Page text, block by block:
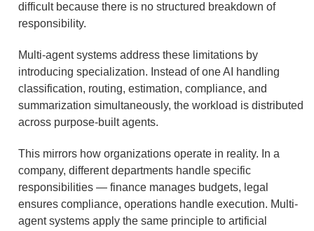
difficult because there is no structured breakdown of
responsibility.
Multi-agent systems address these limitations by
introducing specialization. Instead of one AI handling
classification, routing, estimation, compliance, and
summarization simultaneously, the workload is distributed
across purpose-built agents.
This mirrors how organizations operate in reality. In a
company, different departments handle specific
responsibilities — finance manages budgets, legal
ensures compliance, operations handle execution. Multi-
agent systems apply the same principle to artificial